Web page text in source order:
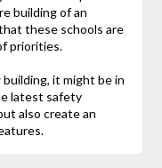
building of an
these schools are
priorities.
it might be in
latest safety
also create an